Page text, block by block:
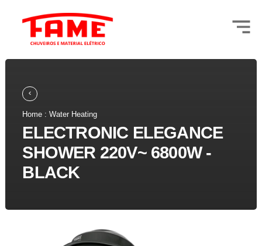
Home : Water Heating
ELECTRONIC ELEGANCE
SHOWER 220V~ 6800W -
BLACK